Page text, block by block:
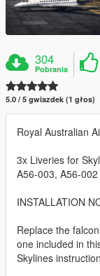
304
Pobrania
5.0 / 5 gwiazdek (1 głos)
Royal Australian
3x Liveries for
A56-003, A56-
INSTALLATION
Replace the
one included in
Skylines